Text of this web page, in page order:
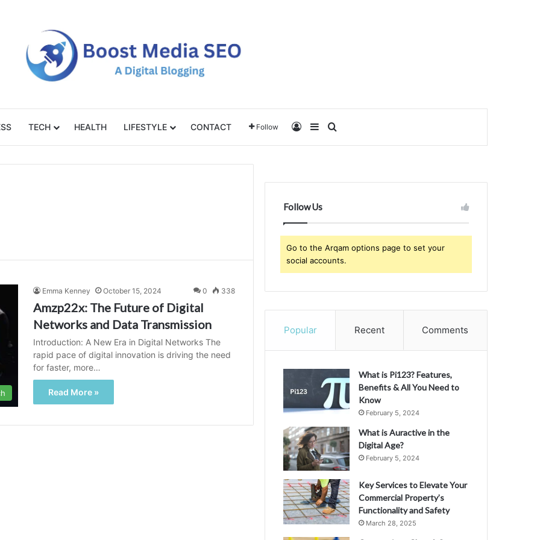
TECH HEALTH LIFESTYLE CONTACT Follow Log InSidebar
Emma Kenney October 15, 2024 0 338
Amzp22x: The Future of Digital
Networks and Data Transmission
Introduction: A New Era in Digital Networks The
rapid pace of digital innovation is driving the need
for faster, more…
Read More »
Follow Us
Go to the Arqam options page to set your
social accounts.
Popular Recent Comments
What is Pi123? Features,
Benefits & All You Need to
Know
February 5, 2024
What is Auractive in the
Digital Age?
February 5, 2024
Key Services to Elevate Your
Commercial Property’s
Functionality and Safety
March 28, 2025